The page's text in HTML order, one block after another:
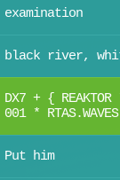
examination
black river,
DX7 + {
001 * RTAS.WAVES
Put him